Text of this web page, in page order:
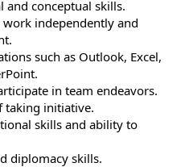
and conceptual skills.
independently and
such as Outlook, Excel,
in team endeavors.
taking initiative.
skills and ability to
and diplomacy skills.